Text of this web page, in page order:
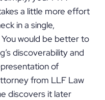
a little more effort
in a single,
would be better to
discoverability and
of
from LLF Law
discovers it later